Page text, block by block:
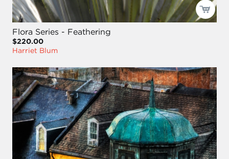
Flora Series - Feathering
$220.00
Harriet Blum